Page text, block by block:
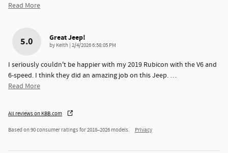
Read More
5.0 Great Jeep!
by Keith on
2/4/2026 6:58:05 PM
I seriously couldn't be happier with my 2019 Rubicon with the V6 and
6-speed. I think they did an amazing job on this Jeep. …
Read More
All reviews on KBB.com
Based on 90 consumer ratings for 2018–2026 models. Privacy